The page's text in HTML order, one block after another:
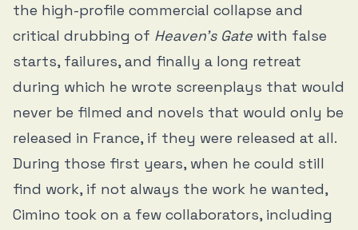
the high-profile commercial collapse and
critical drubbing of Heaven’s Gate with false
starts, failures, and finally a long retreat
during which he wrote screenplays that would
never be filmed and novels that would only be
released in France, if they were released at all.
During those first years, when he could still
find work, if not always the work he wanted,
Cimino took on a few collaborators, including